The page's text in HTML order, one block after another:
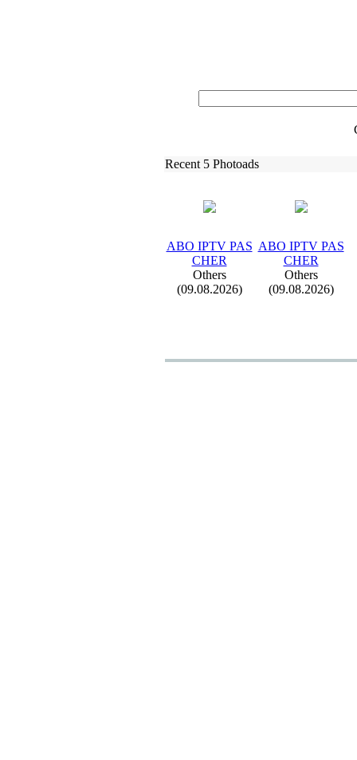
Recent 5 Photoads
ABO IPTV PAS
CHER
Others
(09.08.2026)
ABO IPTV PAS
CHER
Others
(09.08.2026)